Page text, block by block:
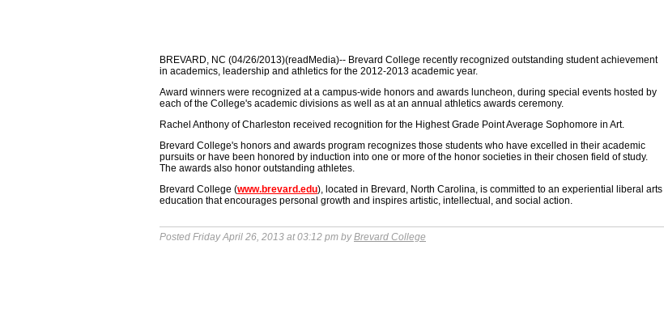
BREVARD, NC (04/26/2013)(readMedia)-- Brevard College recently recognized outstanding student achievement
in academics, leadership and athletics for the 2012-2013 academic year.
Award winners were recognized at a campus-wide honors and awards luncheon, during special events hosted by
each of the College's academic divisions as well as at an annual athletics awards ceremony.
Rachel Anthony of Charleston received recognition for the Highest Grade Point Average Sophomore in Art.
Brevard College's honors and awards program recognizes those students who have excelled in their academic
pursuits or have been honored by induction into one or more of the honor societies in their chosen field of study.
The awards also honor outstanding athletes.
Brevard College (www.brevard.edu), located in Brevard, North Carolina, is committed to an experiential liberal arts
education that encourages personal growth and inspires artistic, intellectual, and social action.
Posted Friday April 26, 2013 at 03:12 pm byBrevard College